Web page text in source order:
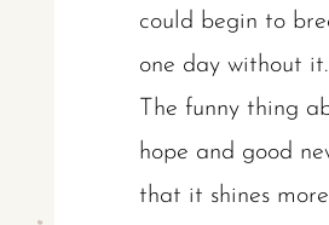
could begin to
one day without it.
The funny thing
hope and good
that it shines more